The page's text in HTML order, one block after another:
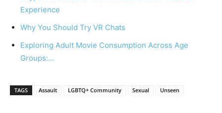
Experience
Why You Should Try VR Chats
Exploring Adult Movie Consumption Across Age
Groups:…
TAGS Assault LGBTQ+ Community Sexual Unseen